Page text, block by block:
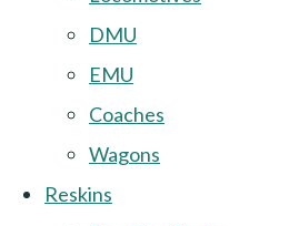
DMU
EMU
Coaches
Wagons
Reskins